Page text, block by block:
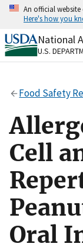
Skip
content
An official
Here's how you
Official
A.gov
Secure
to the .gov
on official,
National
U.S.
Food Safety
Cell
Oral